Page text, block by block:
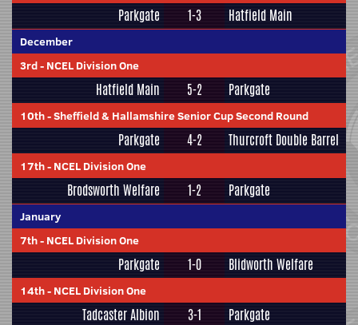
Parkgate 1-3 Hatfield Main
December
3rd- NCEL Division One
Hatfield Main 5-2 Parkgate
10th-Sheffield & Hallamshire Senior Cup Second Round
Parkgate 4-2 Thurcroft Double Barrel
17th- NCEL Division One
Brodsworth Welfare 1-2 Parkgate
January
7th- NCEL Division One
Parkgate 1-0 Blidworth Welfare
14th- NCEL Division One
Tadcaster Albion 3-1 Parkgate